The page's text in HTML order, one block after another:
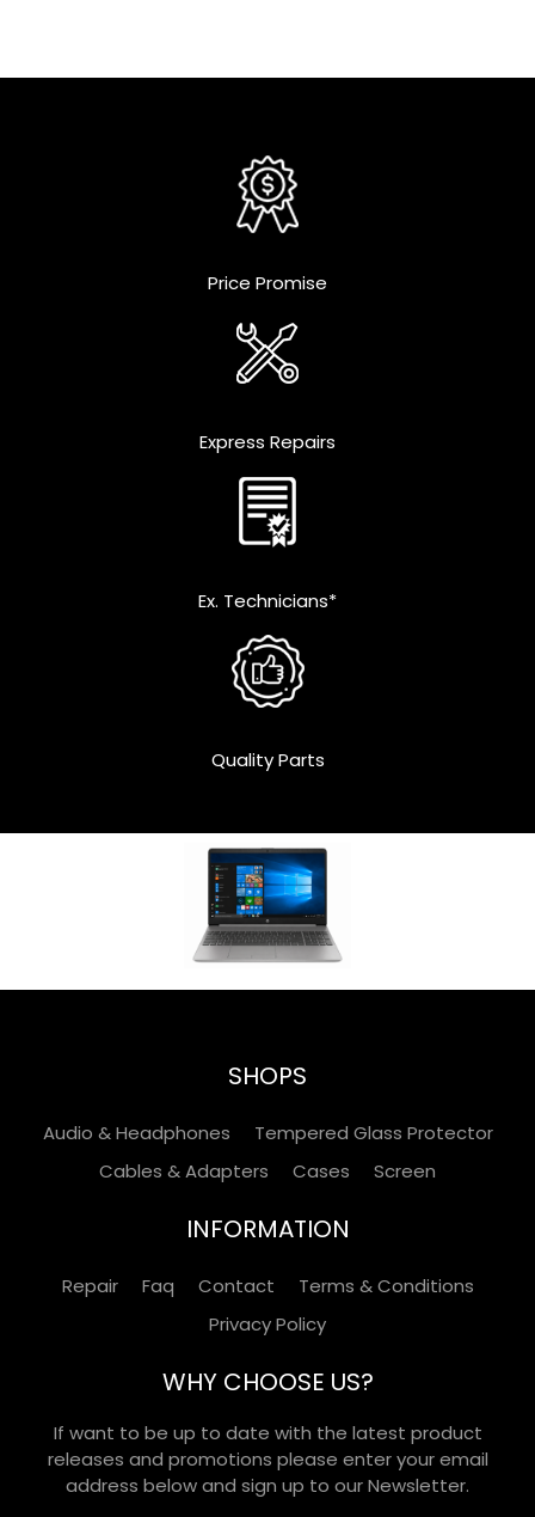
Price Promise
Express Repairs
Ex. Technicians*
Quality Parts
SHOPS
Audio & Headphones
Tempered Glass Protector
Cables & Adapters
Cases Screen
INFORMATION
Repair Faq Contact
Terms & Conditions
Privacy Policy
WHY CHOOSE US?
If want to be up to date with the latest product
releases and promotions please enter your email
address below and sign up to our Newsletter.